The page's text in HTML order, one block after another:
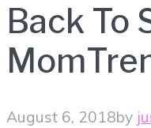
Back To
August 6, 2018by